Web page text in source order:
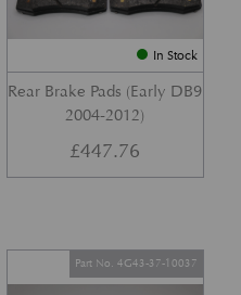
In Stock
Rear Brake Pads (Early DB9
2004-2012)
£447.76
Part No. 4G43-37-10037